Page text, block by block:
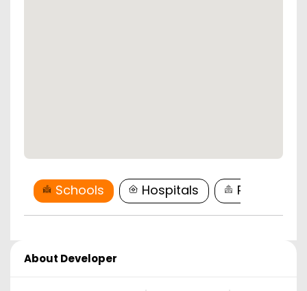
Schools Hospitals
About Developer